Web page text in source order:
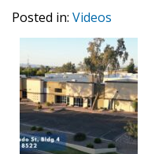
Posted in: Videos